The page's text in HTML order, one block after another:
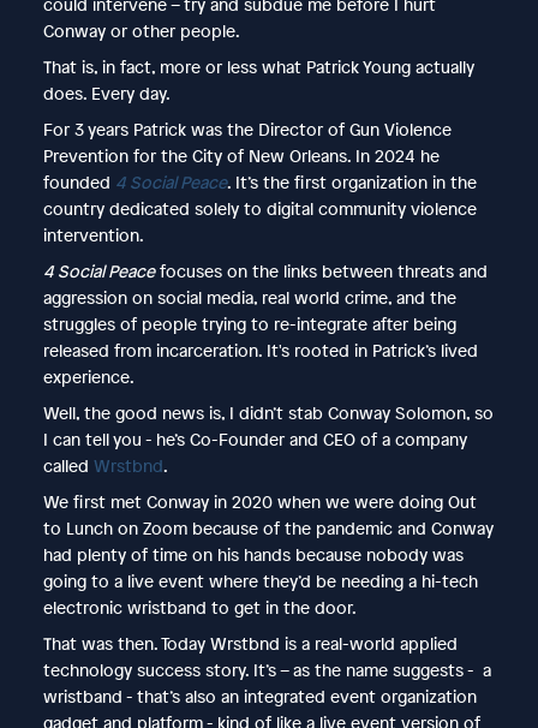
Conway or other people.
That is, in fact, more or less what Patrick Young actually
does. Every day.
For 3 years Patrick was the Director of Gun Violence
Prevention for the City of New Orleans. In 2024 he
founded 4 Social Peace. It’s the first organization in the
country dedicated solely to digital community violence
intervention.
4 Social Peacefocuses on the links between threats and
aggression on social media, real world crime, and the
struggles of people trying to re-integrate after being
released from incarceration. It's rooted in Patrick’s lived
experience.
Well, the good news is, I didn’t stab Conway Solomon, so
I can tell you - he’s Co-Founder and CEO of a company
called Wrstbnd.
We first met Conway in 2020 when we were doing Out
to Lunch on Zoom because of the pandemic and Conway
had plenty of time on his hands because nobody was
going to a live event where they’d be needing a hi-tech
electronic wristband to get in the door.
That was then. Today Wrstbnd is a real-world applied
technology success story. It’s – as the name suggests - a
wristband - that’s also an integrated event organization
gadget and platform - kind of like a live event version of